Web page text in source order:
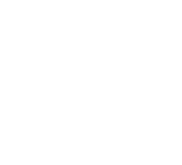
can use
open source Cassandra
edge, geographically